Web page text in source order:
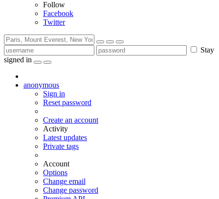
Follow
Facebook
Twitter
Stay
signed in
anonymous
Sign in
Reset password
Create an account
Activity
Latest updates
Private tags
Account
Options
Change email
Change password